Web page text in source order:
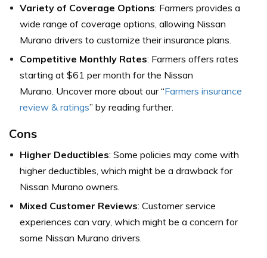
Variety of Coverage Options: Farmers provides a
wide range of coverage options, allowing Nissan
Murano drivers to customize their insurance plans.
Competitive Monthly Rates: Farmers offers rates
starting at $61 per month for the Nissan
Murano. Uncover more about our “Farmers insurance
review & ratings” by reading further.
Cons
Higher Deductibles: Some policies may come with
higher deductibles, which might be a drawback for
Nissan Murano owners.
Mixed Customer Reviews: Customer service
experiences can vary, which might be a concern for
some Nissan Murano drivers.